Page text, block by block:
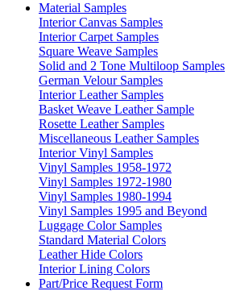
Material Samples
Interior Canvas Samples
Interior Carpet Samples
Square Weave Samples
Solid and 2 Tone Multiloop Samples
German Velour Samples
Interior Leather Samples
Basket Weave Leather Sample
Rosette Leather Samples
Miscellaneous Leather Samples
Interior Vinyl Samples
Vinyl Samples 1958-1972
Vinyl Samples 1972-1980
Vinyl Samples 1980-1994
Vinyl Samples 1995 and Beyond
Luggage Color Samples
Standard Material Colors
Leather Hide Colors
Interior Lining Colors
Part/Price Request Form